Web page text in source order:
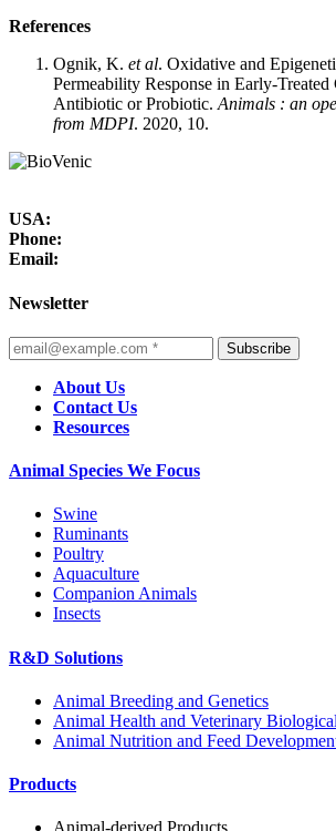
References
Ognik, K. et al. Oxidative and
Permeability Response in Early-
Antibiotic or Probiotic. Animals : an
from MDPI. 2020, 10.
USA:
Phone:
Email:
Newsletter
Subscribe
About Us
Contact Us
Resources
Animal Species We Focus
Swine
Ruminants
Poultry
Aquaculture
Companion Animals
Insects
R&D Solutions
Animal Breeding and Genetics
Animal Health and Veterinary
Animal Nutrition and Feed
Products